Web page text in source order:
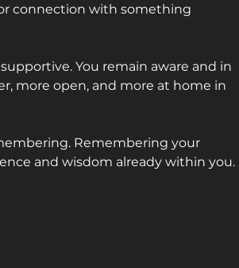
connection with something
You remain aware and in
more open, and more at home in
Remembering your
and wisdom already within you.